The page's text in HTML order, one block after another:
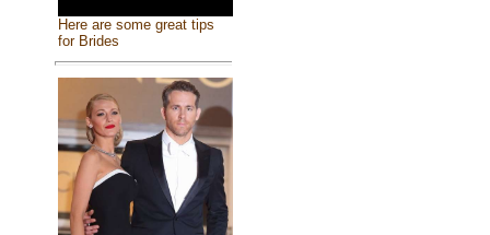
Here are some great tips
for Brides